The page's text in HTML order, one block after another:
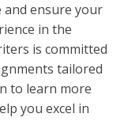
and ensure your
in the
is committed
tailored
to learn more
you excel in